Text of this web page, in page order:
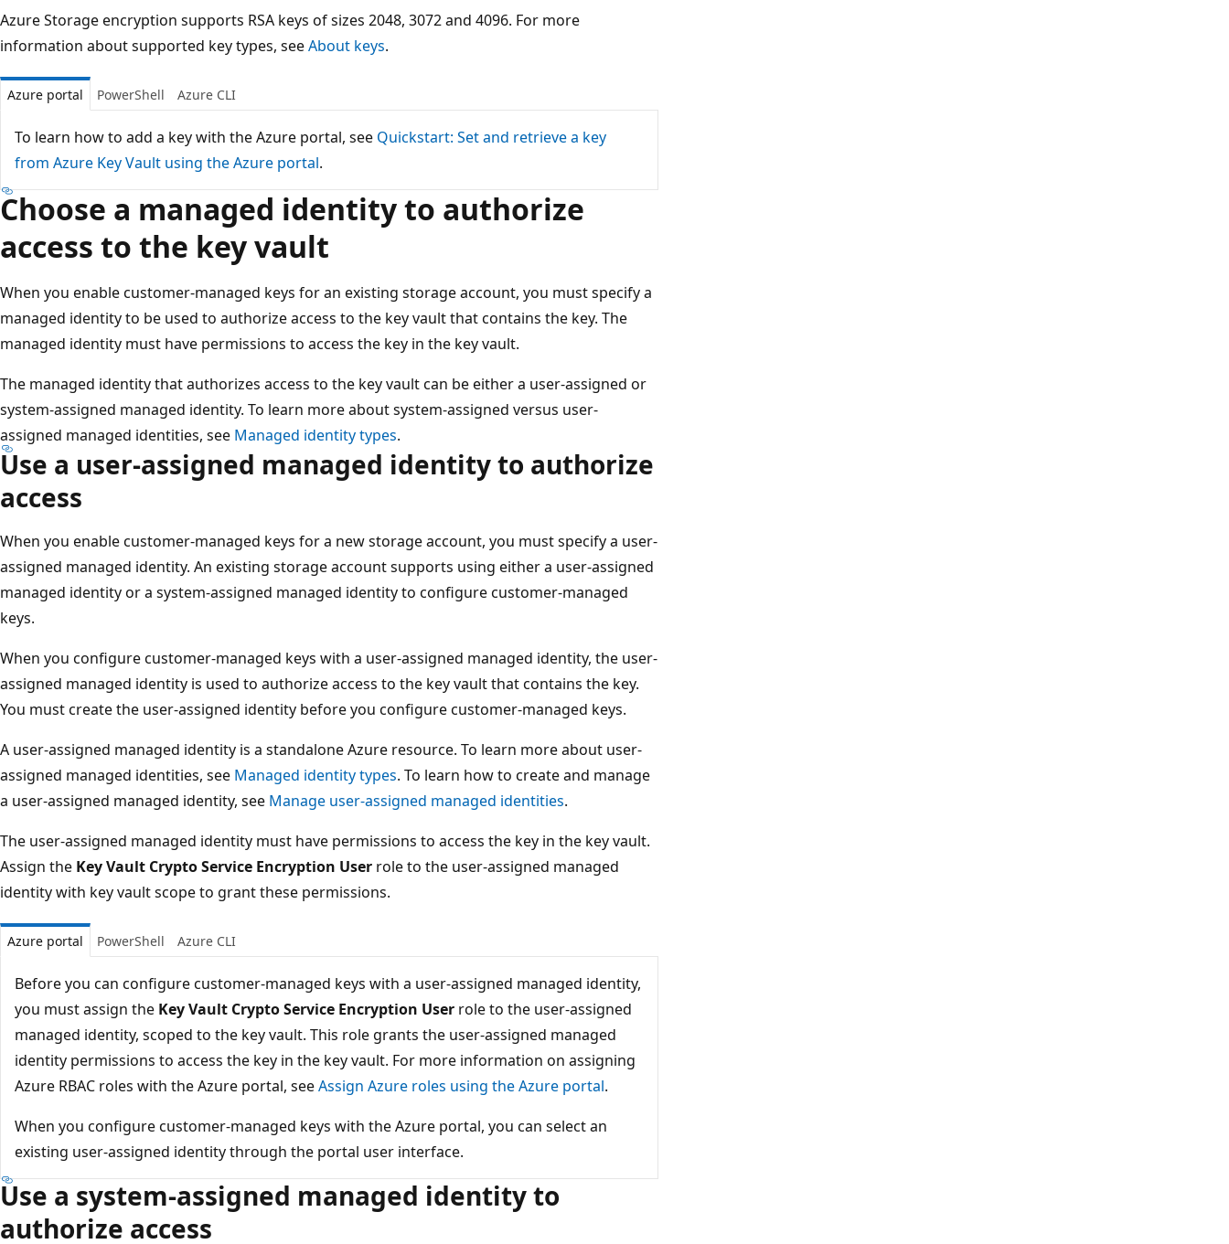
Azure Storage encryption supports RSA keys of sizes 2048, 3072 and 4096. For more
information about supported key types, seeAbout keys.
Azure portal PowerShell Azure CLI
To learn how to add a key with the Azure portal, see Quickstart: Set and retrieve a key
from Azure Key Vault using the Azure portal.
Choose a managed identity to authorize
access to the key vault
When you enable customer-managed keys for an existing storage account, you must specify a
managed identity to be used to authorize access to the key vault that contains the key. The
managed identity must have permissions to access the key in the key vault.
The managed identity that authorizes access to the key vault can be either a user-assigned or
system-assigned managed identity. To learn more about system-assigned versus user-
assigned managed identities, see Managed identity types.
Use a user-assigned managed identity to authorize
access
When you enable customer-managed keys for a new storage account, you must specify a user-
assigned managed identity. An existing storage account supports using either a user-assigned
managed identity or a system-assigned managed identity to configure customer-managed
keys.
When you configure customer-managed keys with a user-assigned managed identity, the user-
assigned managed identity is used to authorize access to the key vault that contains the key.
You must create the user-assigned identity before you configure customer-managed keys.
A user-assigned managed identity is a standalone Azure resource. To learn more about user-
assigned managed identities, see Managed identity types. To learn how to create and manage
a user-assigned managed identity, see Manage user-assigned managed identities.
The user-assigned managed identity must have permissions to access the key in the key vault.
Assign the Key Vault Crypto Service Encryption User role to the user-assigned managed
identity with key vault scope to grant these permissions.
Azure portal PowerShell Azure CLI
Before you can configure customer-managed keys with a user-assigned managed identity,
you must assign the Key Vault Crypto Service Encryption User role to the user-assigned
managed identity, scoped to the key vault. This role grants the user-assigned managed
identity permissions to access the key in the key vault. For more information on assigning
Azure RBAC roles with the Azure portal, seeAssign Azure roles using the Azure portal.
When you configure customer-managed keys with the Azure portal, you can select an
existing user-assigned identity through the portal user interface.
Use a system-assigned managed identity to
authorize access